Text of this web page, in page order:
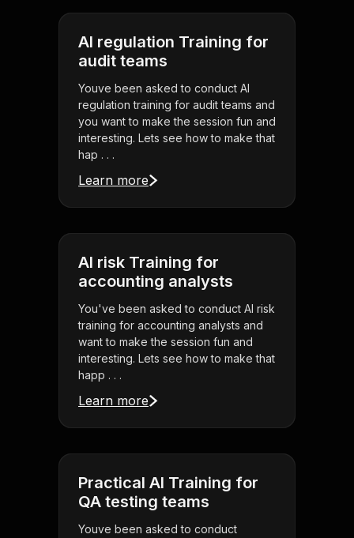
AI regulation Training for
audit teams
Youve been asked to conduct AI
regulation training for audit teams and
you want to make the session fun and
interesting. Lets see how to make that
hap . . .
Learn more
AI risk Training for
accounting analysts
You've been asked to conduct AI risk
training for accounting analysts and
want to make the session fun and
interesting. Lets see how to make that
happ . . .
Learn more
Practical AI Training for
QA testing teams
Youve been asked to conduct